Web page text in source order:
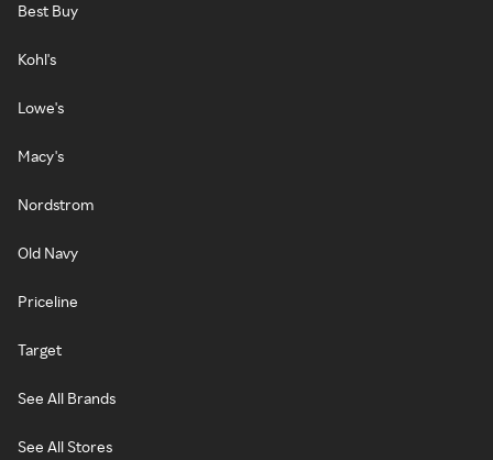
Best Buy
Kohl's
Lowe's
Macy's
Nordstrom
Old Navy
Priceline
Target
See All Brands
See All Stores